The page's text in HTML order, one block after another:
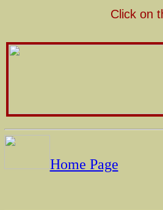
Click on
Home Page